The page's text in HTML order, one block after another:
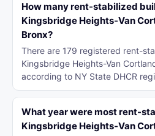
How many rent-stabilized
Kingsbridge Heights-Van
Bronx?
There are 179 registered rent-
Kingsbridge Heights-Van
according to NY State DHCR
What year were most rent-
Kingsbridge Heights-Van